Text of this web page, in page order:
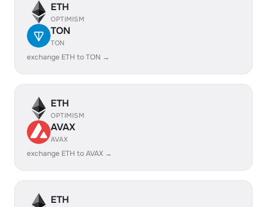
ETH
OPTIMISM
TON
TON
exchange ETH to TON →
ETH
OPTIMISM
AVAX
AVAX
exchange ETH to AVAX →
ETH